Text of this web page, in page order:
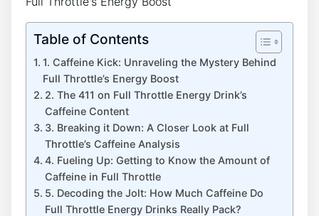
Table of Contents
1. Caffeine​ Kick: Unraveling the Mystery Behind
Full Throttle’s Energy Boost
2. The 411 on Full Throttle‍ Energy Drink’s
Caffeine Content
3. Breaking it Down: A Closer Look at Full
Throttle’s Caffeine⁢ Analysis
4. Fueling Up: ⁤Getting to Know the Amount ⁣of
Caffeine ‌in Full Throttle
5. Decoding​ the Jolt: How Much Caffeine Do
Full Throttle Energy Drinks Really Pack?